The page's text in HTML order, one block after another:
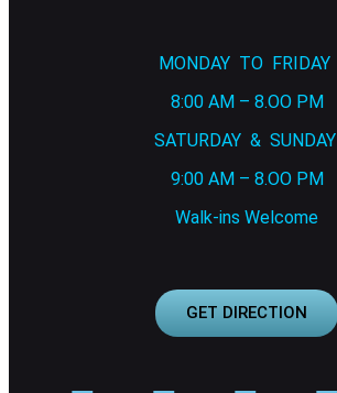
MONDAY TO FRIDAY
8:00 AM – 8.OO PM
SATURDAY & SUNDAY
9:00 AM – 8.OO PM
Walk-ins Welcome
GET DIRECTION